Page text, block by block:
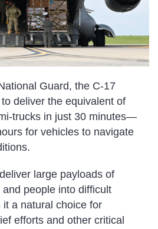
Guard, the C-17
deliver the equivalent of
trucks in just 30 minutes—
for vehicles to navigate
large payloads of
people into difficult
a natural choice for
efforts and other critical